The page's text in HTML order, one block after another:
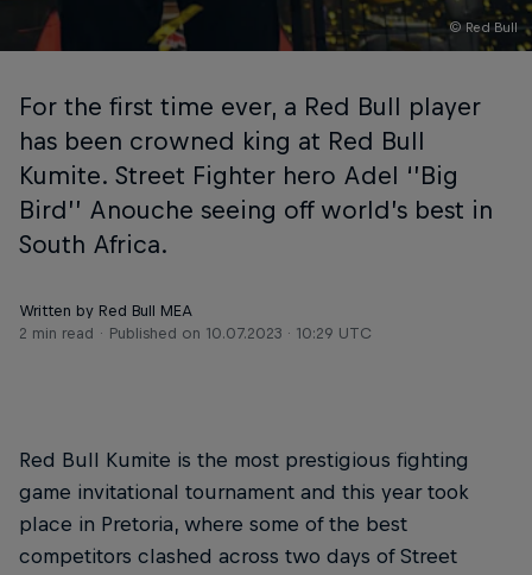
© Red Bull
For the first time ever, a Red Bull player
has been crowned king at Red Bull
Kumite. Street Fighter hero Adel ‘’Big
Bird’’ Anouche seeing off world’s best in
South Africa.
Written by Red Bull MEA
2 min read
Published on 10.07.2023 · 10:29 UTC
Red Bull Kumite is the most prestigious fighting
game invitational tournament and this year took
place in Pretoria, where some of the best
competitors clashed across two days of Street